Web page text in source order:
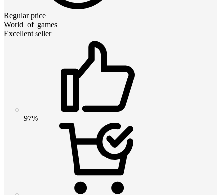
Regular price
World_of_games
Excellent seller
97%